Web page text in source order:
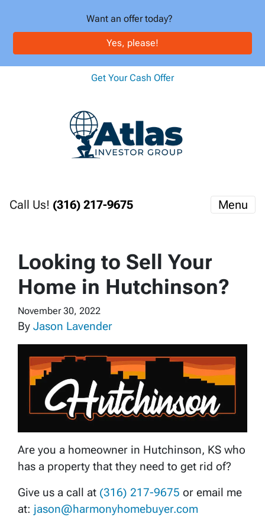
Want an offer today?
Yes, please!
Get Your Cash Offer
Call Us! (316) 217-9675 Menu
Looking to Sell Your
Home in Hutchinson?
November 30, 2022
By Jason Lavender
Are you a homeowner in Hutchinson, KS who
has a property that they need to get rid of?
Give us a call at (316) 217-9675 or email me
at: jason@harmonyhomebuyer.com